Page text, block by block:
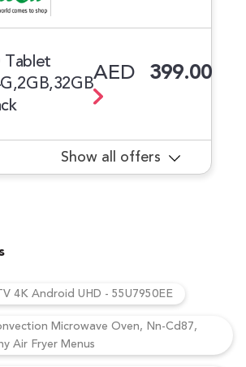
Tablet
AED 399.00
Show all offers
4K Android UHD - 55U7950EE
Microwave Oven, Nn-Cd87,
Air Fryer Menus